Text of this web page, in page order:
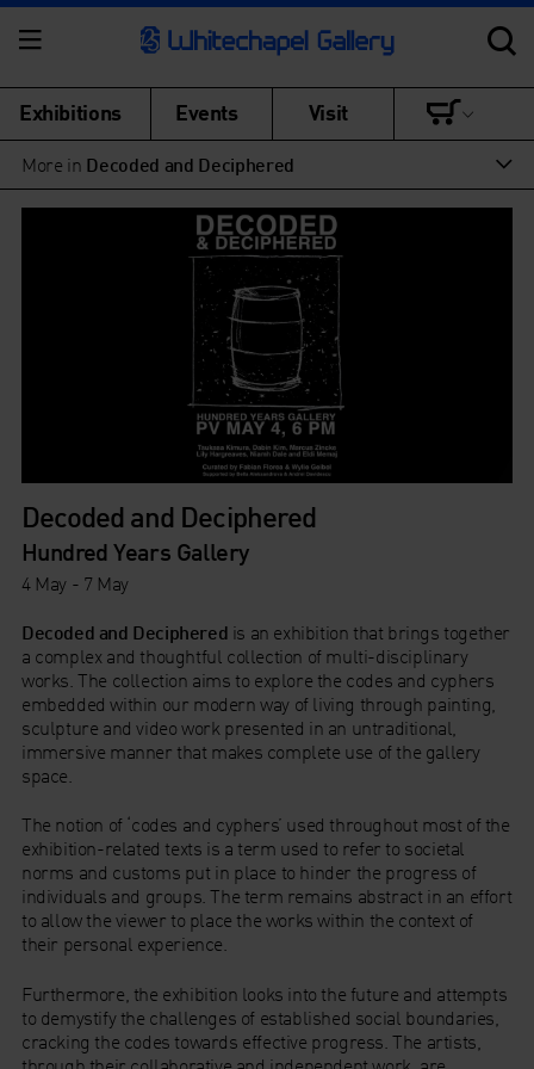
Exhibitions Events Visit
More in Decoded and Deciphered
Decoded and Deciphered
Hundred Years Gallery
4 May - 7 May
Decoded and Deciphered is an exhibition that brings together
a complex and thoughtful collection of multi-disciplinary
works. The collection aims to explore the codes and cyphers
embedded within our modern way of living through painting,
sculpture and video work presented in an untraditional,
immersive manner that makes complete use of the gallery
space.
The notion of ‘codes and cyphers’ used throughout most of the
exhibition-related texts is a term used to refer to societal
norms and customs put in place to hinder the progress of
individuals and groups. The term remains abstract in an effort
to allow the viewer to place the works within the context of
their personal experience.
Furthermore, the exhibition looks into the future and attempts
to demystify the challenges of established social boundaries,
cracking the codes towards effective progress. The artists,